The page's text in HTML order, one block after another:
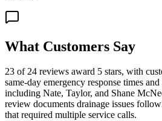
What Customers Say
23 of 24 reviews award 5 stars, with
same-day emergency response times
including Nate, Taylor, and Shane
review documents drainage issues
that required multiple service calls.